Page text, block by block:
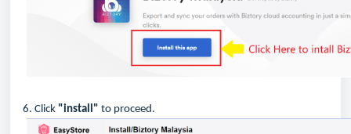
6. Click "install" to proceed.